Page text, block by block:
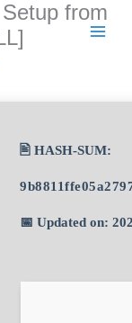
from
🖹 HASH-SUM:
📅 Updated on: